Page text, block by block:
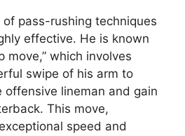
of pass-rushing techniques
effective. He is known
move,” which involves
swipe of his arm to
offensive lineman and gain
This move,
speed and